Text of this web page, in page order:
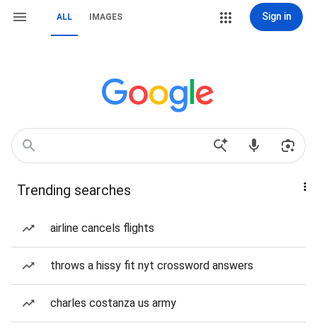
ALL IMAGES Sign in
Trending searches
airline cancels flights
throws a hissy fit nyt crossword answers
charles costanza us army